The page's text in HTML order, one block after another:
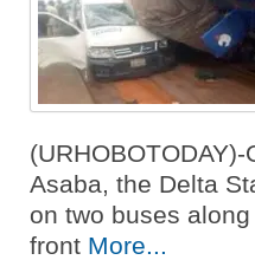
Asaba, the Delta
on two buses
front More...